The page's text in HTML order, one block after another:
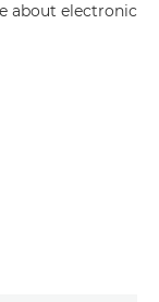
about electronic